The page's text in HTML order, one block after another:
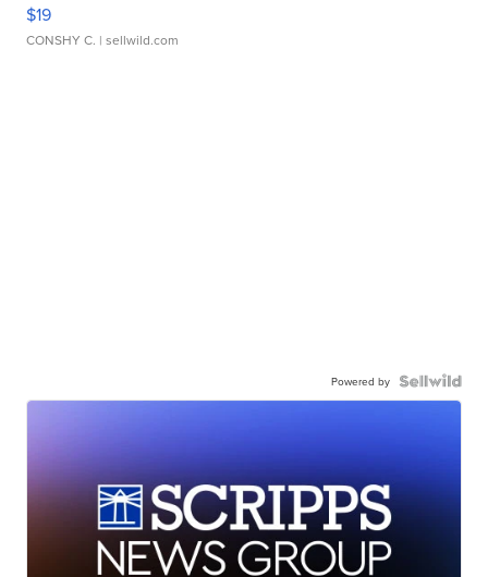
$19
CONSHY C. | sellwild.com
Powered by